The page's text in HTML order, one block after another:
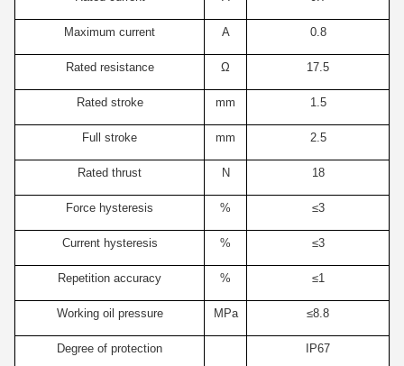
Maximum current A 0.8
Rated resistance Ω 17.5
Rated stroke mm 1.5
Full stroke mm 2.5
Rated thrust N 18
Force hysteresis % ≤3
Current hysteresis % ≤3
Repetition accuracy % ≤1
Working oil pressure MPa ≤8.8
Degree of protection IP67